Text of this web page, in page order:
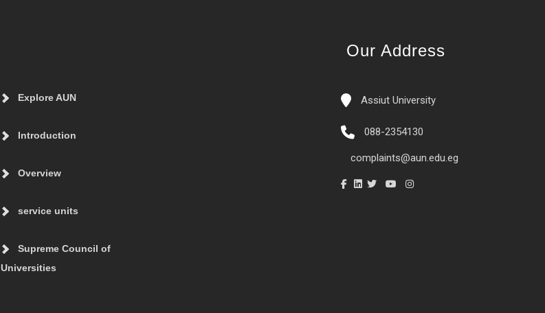
Explore AUN
Introduction
Overview
service units
Supreme Council of
Universities
Our Address
Assiut University
088-2354130
complaints@aun.edu.eg